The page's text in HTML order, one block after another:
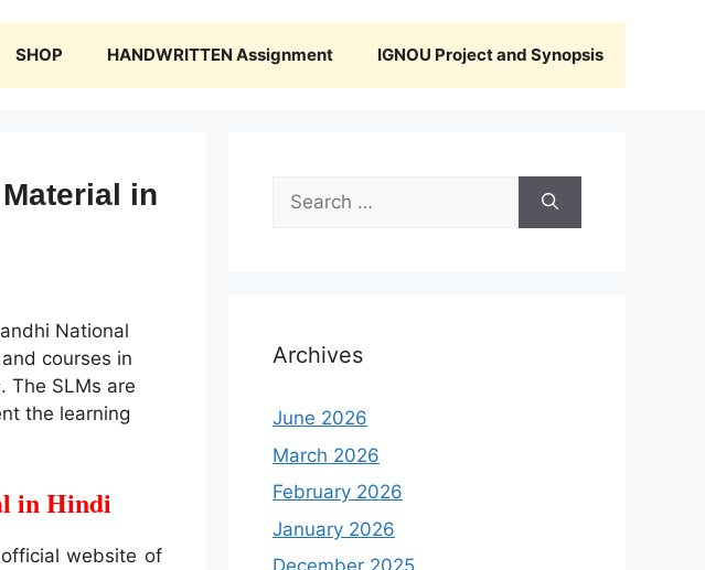
SHOP HANDWRITTEN Assignment IGNOU Project and Synopsis
in
National
courses in
The SLMs are
the learning
in Hindi
website of
Search
for:
Archives
June 2026
March 2026
February 2026
January 2026
December 2025